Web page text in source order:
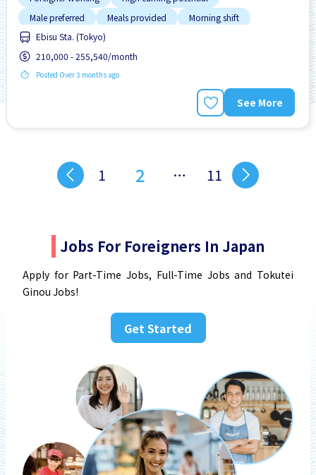
Male preferred
Meals provided
Morning shift
Near by station
Ebisu Sta. (Tokyo)
210,000 - 255,540/month
Posted Over 3 months ago
See More
1 2 … 11
Jobs For Foreigners In Japan
Apply for Part-Time Jobs, Full-Time Jobs and Tokutei
Ginou Jobs!
Get Started